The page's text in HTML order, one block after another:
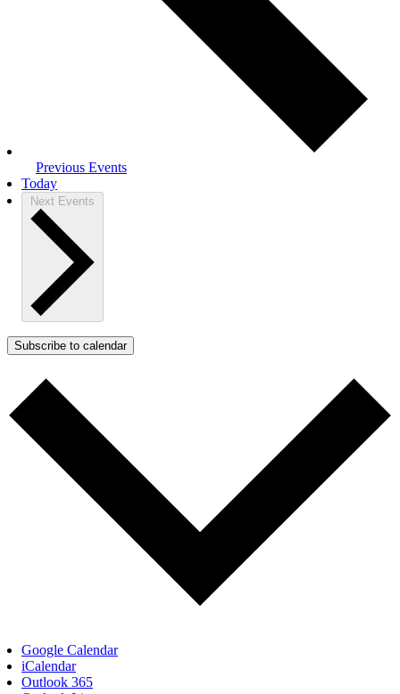
Previous Events
Today
Next Events
Subscribe to calendar
Google Calendar
iCalendar
Outlook 365